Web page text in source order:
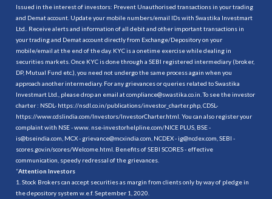
Issued in the interest of investors: Prevent Unauthorised transactions in your trading
and Demat account. Update your mobile numbers/email IDs with Swastika Investmart
Ltd.. Receive alerts and information of all debit and other important transactions in
your trading and Demat account directly from Exchange/Depository on your
mobile/email at the end of the day. KYC is a onetime exercise while dealing in
securities markets. Once KYC is done through a SEBI registered intermediary (broker,
DP, Mutual Fund etc.), you need not undergo the same process again when you
approach another intermediary. For any grievances or queries related to Swastika
Investmart Ltd., please drop an email at compliance@swastika.co.in. To see the investor
charter : NSDL- https://nsdl.co.in/publications/investor_charter.php , CDSL-
https://www.cdslindia.com/Investors/InvestorCharter.html . You can also register your
complaint with NSE - www. nse-investorhelpline.com/NICE PLUS, BSE -
is@bseindia.com, MCX - grievance@mcxindia.com, NCDEX - ig@ncdex.com, SEBI -
scores.gov.in/scores/Welcome.html. Benefits of SEBI SCORES - effective
communication, speedy redressal of the grievances.
“Attention Investors
1. Stock Brokers can accept securities as margin from clients only by way of pledge in
the depository system w.e.f. September 1, 2020.